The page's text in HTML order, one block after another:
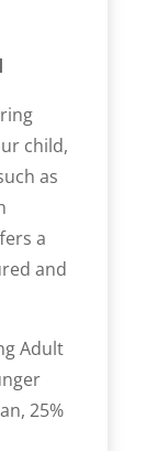
child,
as
a
and
Adult
25%